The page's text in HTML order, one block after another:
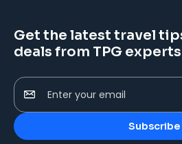
Get the latest travel
deals from TPG
Enter your email
Subscribe